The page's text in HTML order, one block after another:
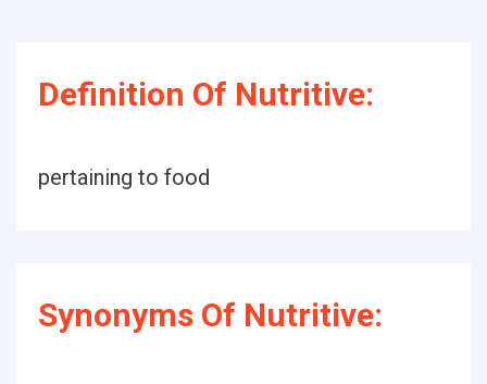
Definition Of Nutritive:
pertaining to food
Synonyms Of Nutritive: